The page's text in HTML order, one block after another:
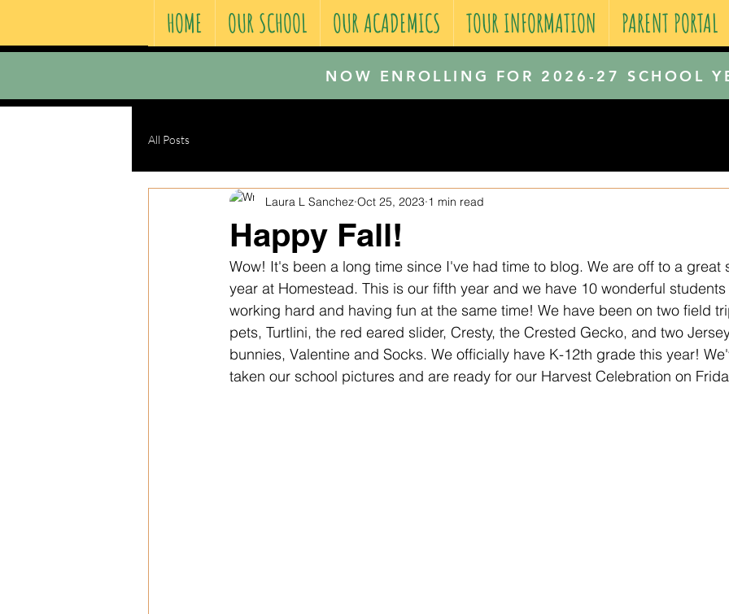
HOME OUR SCHOOL OUR ACADEMICS TOUR INFORMATION PARENT PORTAL
NOW ENROLLING FOR 2026-27 SCHOOL
All Posts
Happy Fall!
Laura L Sanchez Oct 25, 2023 1 min read
Wow! It's been a long time since I've had time to blog. We are off to a great
year at Homestead. This is our fifth year and we have 10 wonderful
working hard and having fun at the same time! We have been on two field
pets, Turtlini, the red eared slider, Cresty, the Crested Gecko, and two
bunnies, Valentine and Socks. We officially have K-12th grade this year!
taken our school pictures and are ready for our Harvest Celebration on